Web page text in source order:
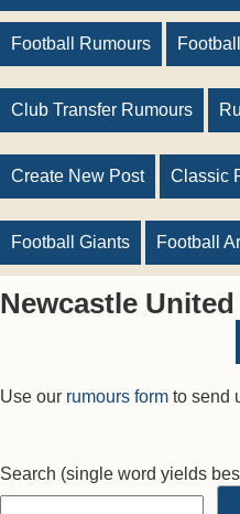
Football Rumours
Club Transfer Rumours
Create New Post Classic
Football Giants Football
Newcastle
Use our rumours form to send
Search (single word yields